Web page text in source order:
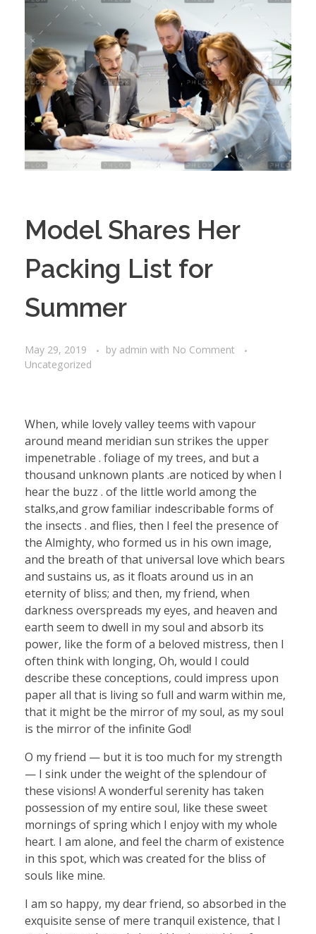
Model Shares Her
Packing List for
Summer
May 29, 2019 by admin with No Comment
Uncategorized
When, while lovely valley teems with vapour
around meand meridian sun strikes the upper
impenetrable . foliage of my trees, and but a
thousand unknown plants .are noticed by when I
hear the buzz . of the little world among the
stalks,and grow familiar indescribable forms of
the insects . and flies, then I feel the presence of
the Almighty, who formed us in his own image,
and the breath of that universal love which bears
and sustains us, as it floats around us in an
eternity of bliss; and then, my friend, when
darkness overspreads my eyes, and heaven and
earth seem to dwell in my soul and absorb its
power, like the form of a beloved mistress, then I
often think with longing, Oh, would I could
describe these conceptions, could impress upon
paper all that is living so full and warm within me,
that it might be the mirror of my soul, as my soul
is the mirror of the infinite God!
O my friend — but it is too much for my strength
— I sink under the weight of the splendour of
these visions! A wonderful serenity has taken
possession of my entire soul, like these sweet
mornings of spring which I enjoy with my whole
heart. I am alone, and feel the charm of existence
in this spot, which was created for the bliss of
souls like mine.
I am so happy, my dear friend, so absorbed in the
exquisite sense of mere tranquil existence, that I